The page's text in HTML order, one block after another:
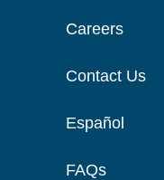
Careers
Contact Us
Español
FAQs